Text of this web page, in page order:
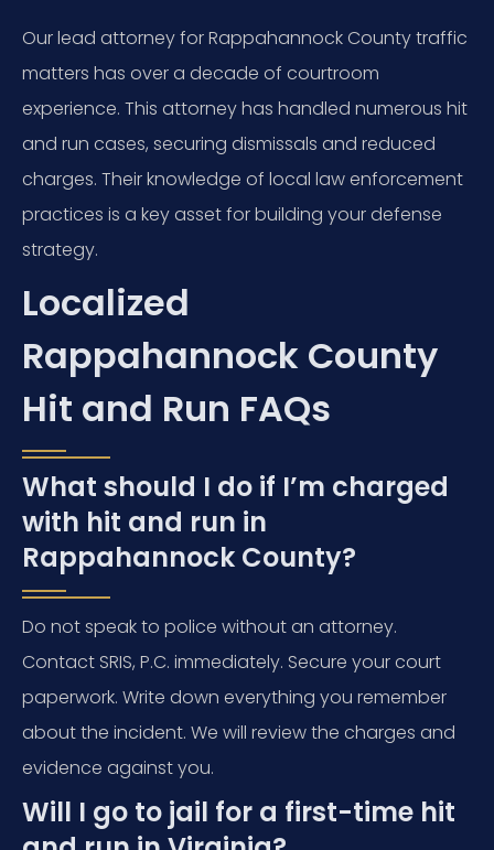
Our lead attorney for Rappahannock County traffic
matters has over a decade of courtroom
experience. This attorney has handled numerous hit
and run cases, securing dismissals and reduced
charges. Their knowledge of local law enforcement
practices is a key asset for building your defense
strategy.
Localized
Rappahannock County
Hit and Run FAQs
What should I do if I’m charged
with hit and run in
Rappahannock County?
Do not speak to police without an attorney.
Contact SRIS, P.C. immediately. Secure your court
paperwork. Write down everything you remember
about the incident. We will review the charges and
evidence against you.
Will I go to jail for a first-time hit